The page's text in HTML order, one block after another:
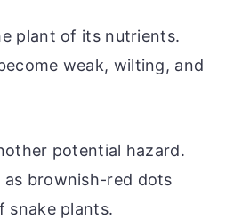
plant of its nutrients.
weak, wilting, and
potential hazard.
brownish-red dots
snake plants.